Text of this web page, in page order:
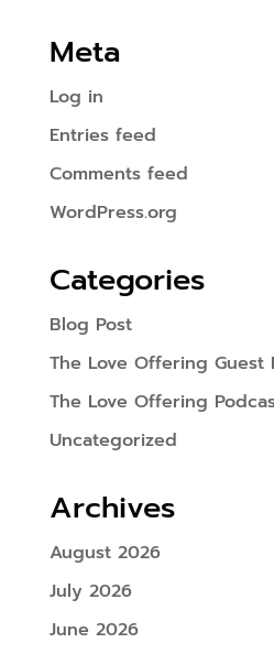
Meta
Log in
Entries feed
Comments feed
WordPress.org
Categories
Blog Post
The Love Offering Guest
The Love Offering
Uncategorized
Archives
August 2026
July 2026
June 2026